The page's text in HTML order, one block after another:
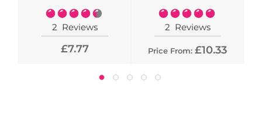
Rating:
90%
2 Reviews
£7.77
Rating:
100%
2 Reviews
Price From: £10.33